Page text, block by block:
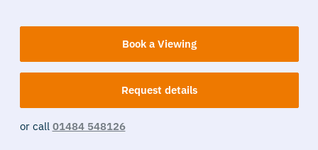
Book a Viewing
Request details
or call 01484 548126